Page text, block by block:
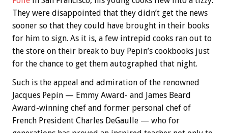
They were disappointed that they didn’t get the news
sooner so that they could have brought in their books
for him to sign. As it is, a few intrepid cooks ran out to
the store on their break to buy Pepin’s cookbooks just
for the chance to get them autographed that night.
Such is the appeal and admiration of the renowned
Jacques Pepin — Emmy Award- and James Beard
Award-winning chef and former personal chef of
French President Charles DeGaulle — who for